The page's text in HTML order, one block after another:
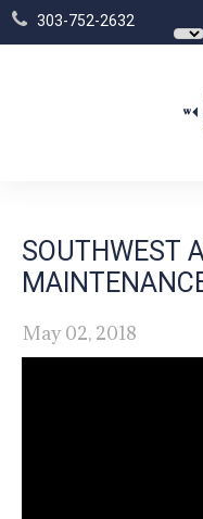
303-752-2632
SOUTHWEST
May 02, 2018